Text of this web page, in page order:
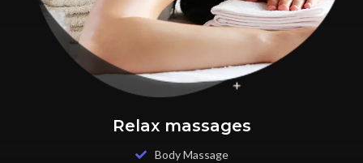
Relax massages
Body Massage